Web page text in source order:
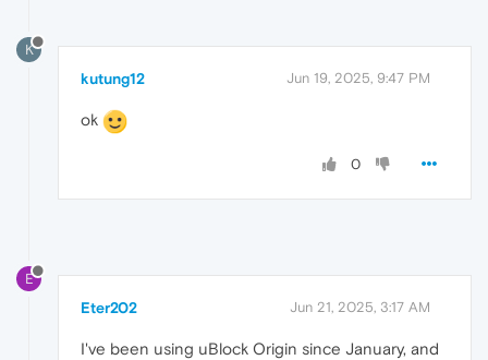
K
kutung12 Jun 19, 2025, 9:47 PM
ok
0
E
Eter202 Jun 21, 2025, 3:17 AM
I've been using uBlock Origin since January, and